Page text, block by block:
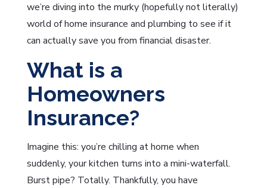
we’re diving into the murky (hopefully not literally)
world of home insurance and plumbing to see if it
can actually save you from financial disaster.
What is a
Homeowners
Insurance?
Imagine this: you’re chilling at home when
suddenly, your kitchen turns into a mini-waterfall.
Burst pipe? Totally. Thankfully, you have